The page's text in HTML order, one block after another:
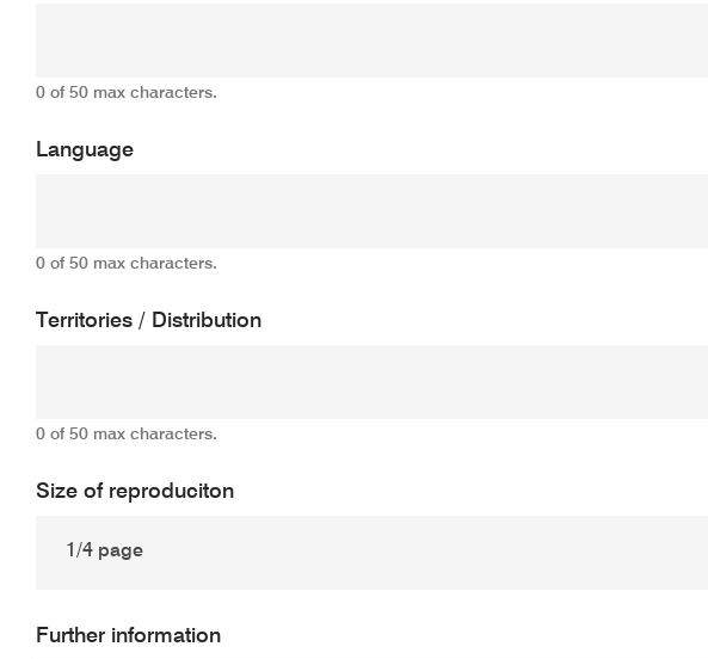
0 of 50 max characters.
Language
0 of 50 max characters.
Territories / Distribution
0 of 50 max characters.
Size of reproduciton
Further information